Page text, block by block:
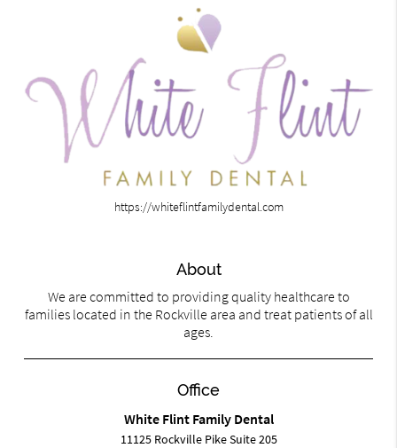
https://whiteflintfamilydental.com
About
We are committed to providing quality healthcare to
families located in the Rockville area and treat patients of all
ages.
Office
White Flint Family Dental
11125 Rockville Pike Suite 205